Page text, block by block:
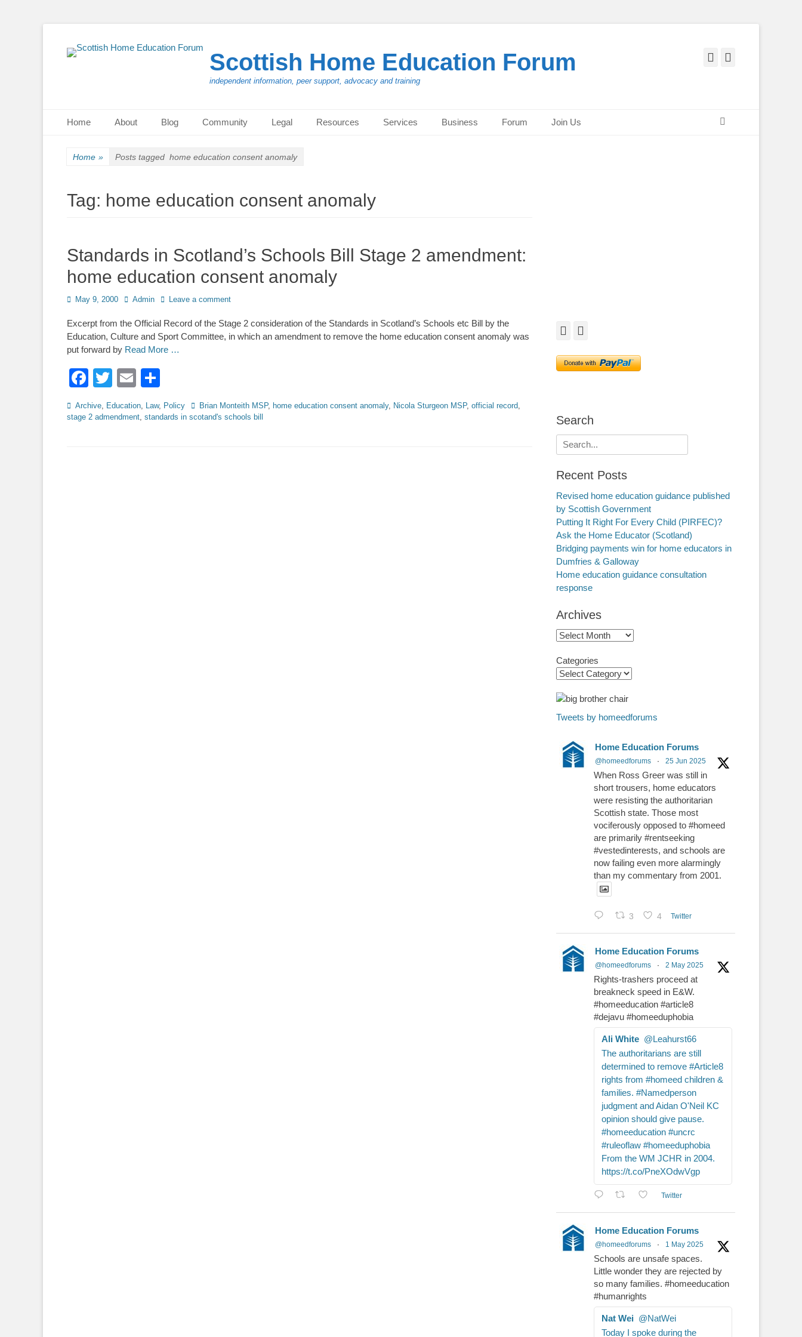
Scottish Home Education Forum
independent information, peer support, advocacy and training
Facebook
Primary Menu
Home About Blog Community Legal Resources Services Business Forum Join Us
Home » Posts tagged home education consent anomaly
Tag: home education consent anomaly
Standards in Scotland’s Schools Bill Stage 2 amendment:
home education consent anomaly
Posted
May 9, 2000 Author
Admin Leave a comment
Excerpt from the Official Record of the Stage 2 consideration of the Standards in Scotland’s Schools etc Bill by the
Education, Culture and Sport Committee, in which an amendment to remove the home education consent anomaly was
put forward by Read More …
Facebook
TwitterEmail
Categories
Archive, Education, Law, Policy TagsBrian Monteith MSP, home education consent anomaly, Nicola Sturgeon MSP, official record,
stage 2 admendment, standards in scotand's schools bill
Facebook
Search
Search
for:
Recent Posts
Revised home education guidance published
by Scottish Government
Putting It Right For Every Child (PIRFEC)?
Ask the Home Educator (Scotland)
Bridging payments win for home educators in
Dumfries & Galloway
Home education guidance consultation
response
Archives
Archives
Categories
Tweets by homeedforums
Home Education Forums
@homeedforums · 25 Jun 2025
When Ross Greer was still in
short trousers, home educators
were resisting the authoritarian
Scottish state. Those most
vociferously opposed to #homeed
are primarily #rentseeking
#vestedinterests, and schools are
now failing even more alarmingly
than my commentary from 2001.
3 4 Twitter
Home Education Forums
@homeedforums · 2 May 2025
Rights-trashers proceed at
breakneck speed in E&W.
#homeeducation #article8
#dejavu #homeeduphobia
Ali White @Leahurst66
The authoritarians are still
determined to remove #Article8
rights from #homeed children &
families. #Namedperson
judgment and Aidan O'Neil KC
opinion should give pause.
#homeeducation #uncrc
#ruleoflaw #homeeduphobia
From the WM JCHR in 2004.
https://t.co/PneXOdwVgp
Twitter
Home Education Forums
@homeedforums · 1 May 2025
Schools are unsafe spaces.
Little wonder they are rejected by
so many families. #homeeducation
#humanrights
Nat Wei @NatWei
Today I spoke during the